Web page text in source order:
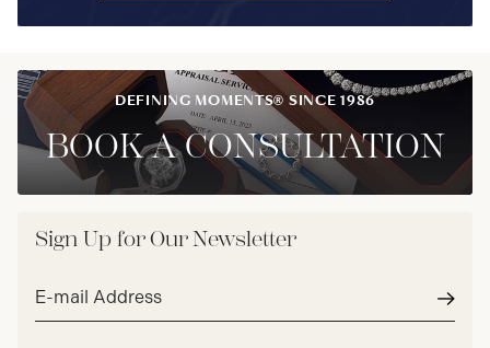
DEFINING MOMENTS® SINCE 1986
BOOK A CONSULTATION
Sign Up for Our Newsletter
Email
address*